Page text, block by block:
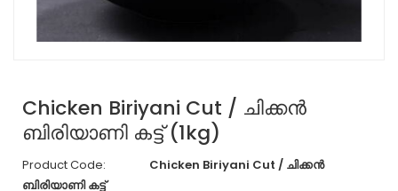
Chicken Biriyani Cut / ചിക്കൻ
ബിരിയാണി കട്ട് (1kg)
Product Code:
Chicken Biriyani Cut / ചിക്കൻ
ബിരിയാണി കട്ട്